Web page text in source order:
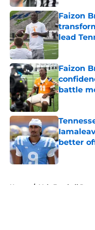
Faizon
lead
Published
Faizon
battle
better
Published
Home / Vols Football